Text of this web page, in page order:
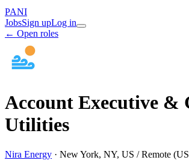
PANI
JobsSign upLog in
← Open roles
Account Executive &
Utilities
Nira Energy · New York, NY, US / Remote